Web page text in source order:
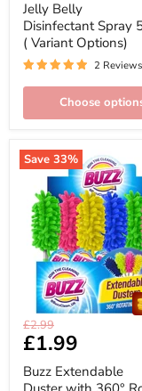
500ml
Variant
Options)
Jelly Belly
Disinfectant Spray
( Variant Options)
2 Reviews
Choose
Save 33%
Buzz
Extendable
Duster
with
360°
Original
price
£2.99
Current
price
£1.99
Buzz Extendable